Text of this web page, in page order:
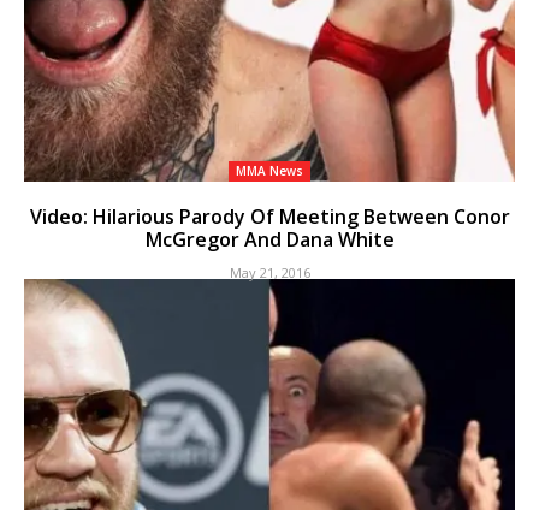
MMA News
Video: Hilarious Parody Of Meeting Between Conor
McGregor And Dana White
May 21, 2016